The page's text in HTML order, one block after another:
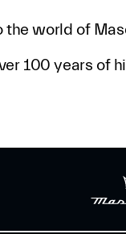
the world of
100 years